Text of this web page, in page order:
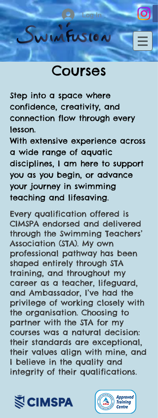
Log In
Courses
Step into a space where
confidence, creativity, and
connection flow through every
lesson.
With extensive experience across
a wide range of aquatic
disciplines, I am here to support
you as you begin, or advance
your journey in swimming
teaching and lifesaving.
Every qualification offered is
CIMSPA endorsed and delivered
through the Swimming Teachers’
Association (STA). My own
professional pathway has been
shaped entirely through STA
training, and throughout my
career as a teacher, lifeguard,
and Ambassador, I’ve had the
privilege of working closely with
the organisation. Choosing to
partner with the STA for my
courses was a natural decision:
their standards are exceptional,
their values align with mine, and
I believe in the quality and
integrity of their qualifications.